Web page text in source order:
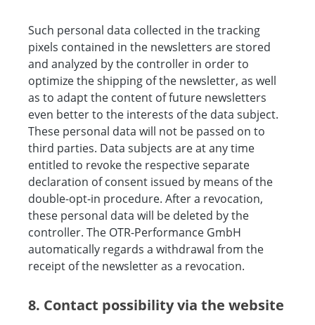
Such personal data collected in the tracking
pixels contained in the newsletters are stored
and analyzed by the controller in order to
optimize the shipping of the newsletter, as well
as to adapt the content of future newsletters
even better to the interests of the data subject.
These personal data will not be passed on to
third parties. Data subjects are at any time
entitled to revoke the respective separate
declaration of consent issued by means of the
double-opt-in procedure. After a revocation,
these personal data will be deleted by the
controller. The OTR-Performance GmbH
automatically regards a withdrawal from the
receipt of the newsletter as a revocation.
8. Contact possibility via the website